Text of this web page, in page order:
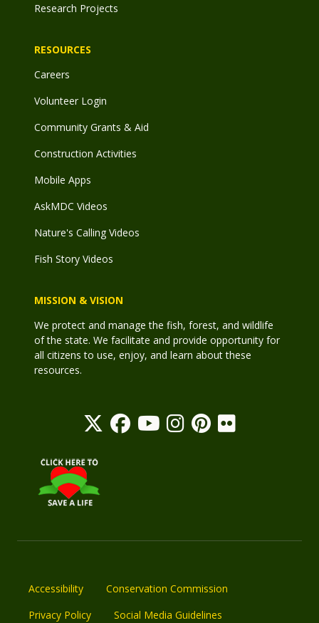
Research Projects
RESOURCES
Careers
Volunteer Login
Community Grants & Aid
Construction Activities
Mobile Apps
AskMDC Videos
Nature's Calling Videos
Fish Story Videos
MISSION & VISION
We protect and manage the fish, forest, and wildlife
of the state. We facilitate and provide opportunity for
all citizens to use, enjoy, and learn about these
resources.
Accessibility
Conservation Commission
Privacy Policy
Social Media Guidelines